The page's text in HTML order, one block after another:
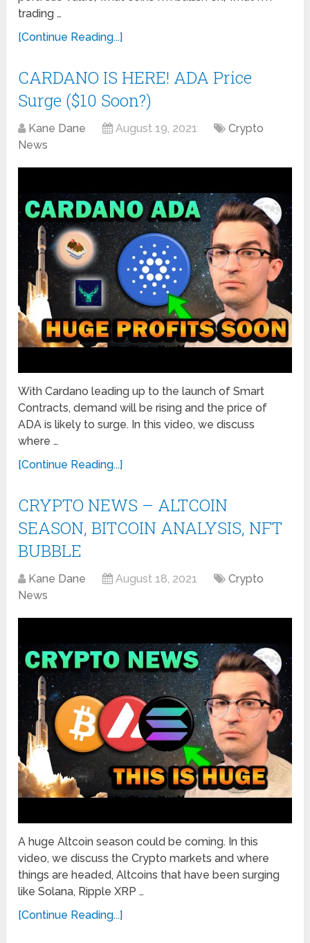
trading …
[Continue Reading...]
CARDANO IS HERE! ADA Price
Surge ($10 Soon?)
Kane Dane August 19, 2021
Crypto
News
With Cardano leading up to the launch of Smart
Contracts, demand will be rising and the price of
ADA is likely to surge. In this video, we discuss
where …
[Continue Reading...]
CRYPTO NEWS – ALTCOIN
SEASON, BITCOIN ANALYSIS, NFT
BUBBLE
Kane Dane August 18, 2021
Crypto
News
A huge Altcoin season could be coming. In this
video, we discuss the Crypto markets and where
things are headed, Altcoins that have been surging
like Solana, Ripple XRP …
[Continue Reading...]